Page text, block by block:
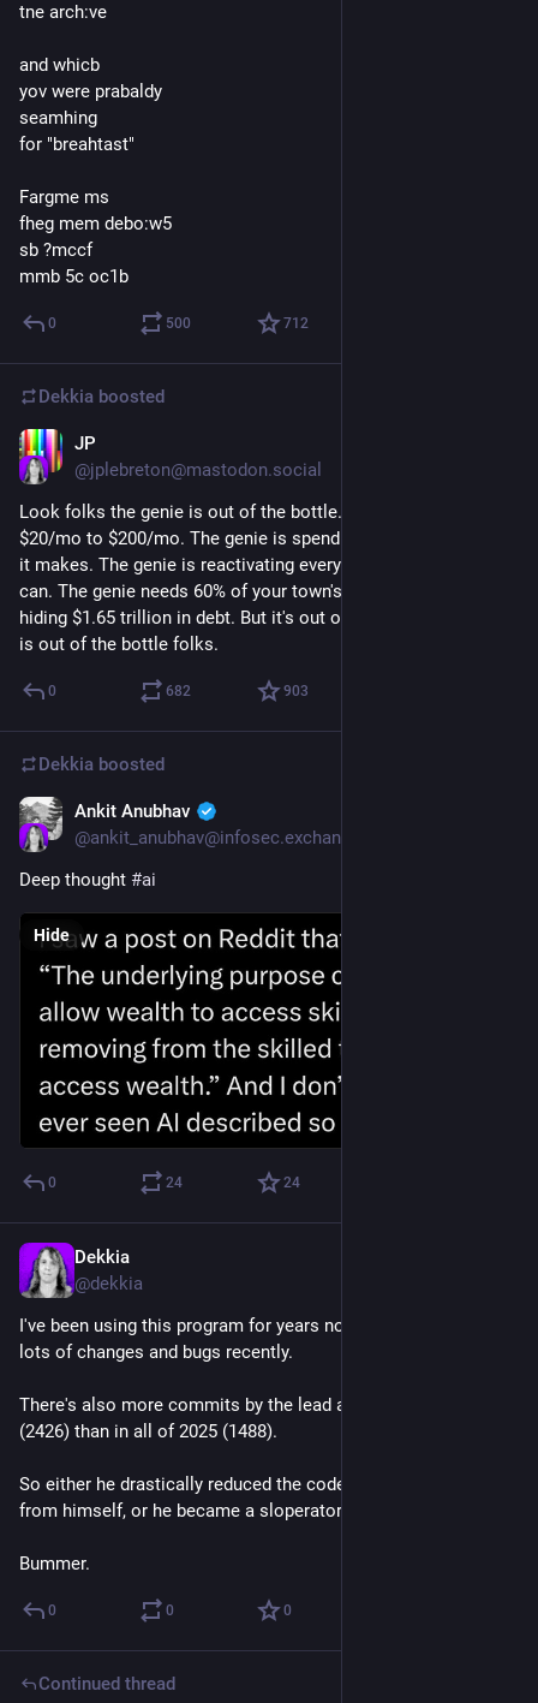
tne arch:ve
and whicb
yov were prabaldy
seamhing
for "breahtast"
Fargme ms
fheg mem debo:w5
sb ?mccf
mmb 5c oc1b
0 500 712
Dekkia boosted
JP
@jplebreton@mastodon.social
Look folks the genie is out of the bottle. The genie went from
$20/mo to $200/mo. The genie is spending $8 for every dollar
it makes. The genie is reactivating every coal power plant it
can. The genie needs 60% of your town's water. The genie is
hiding $1.65 trillion in debt. But it's out of the bottle! The genie
is out of the bottle folks.
0 682 903
Dekkia boosted
Ankit Anubhav
@ankit_anubhav@infosec.exchange
Deep thought #ai
Hide
0 24 24
Dekkia
@dekkia
I've been using this program for years now which introduced
lots of changes and bugs recently.
There's also more commits by the lead author this year so far
(2426) than in all of 2025 (1488).
So either he drastically reduced the code quality he expects
from himself, or he became a sloperator.
Bummer.
0 0 0
Continued thread